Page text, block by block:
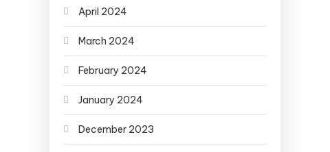
April 2024
March 2024
February 2024
January 2024
December 2023